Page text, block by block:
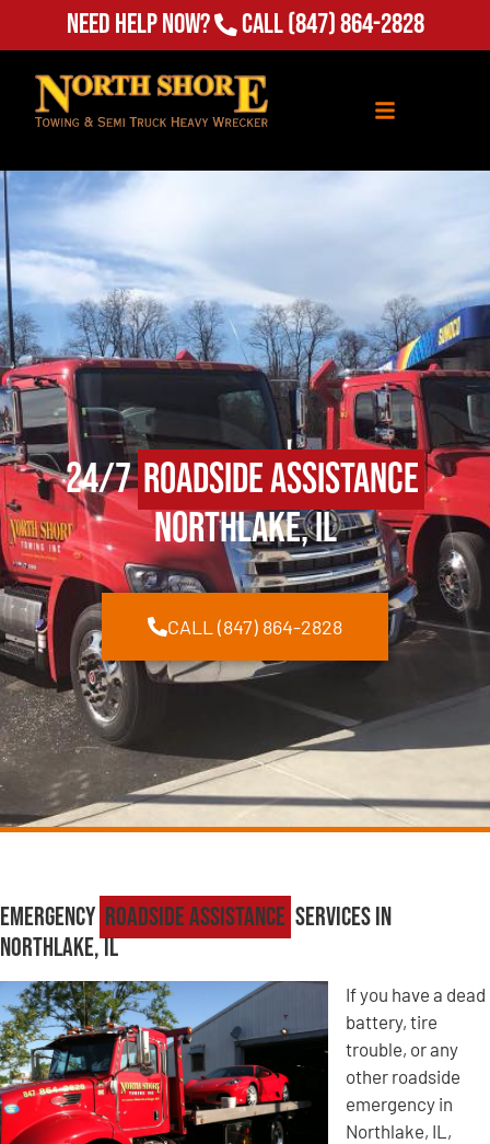
Need Help Now? Call(847) 864-2828
24/7Roadside Assistance
Northlake, IL
CALL (847) 864-2828
Emergency Roadside Assistance Services in
Northlake, IL
If you have a dead
battery, tire
trouble, or any
other roadside
emergency in
Northlake, IL,